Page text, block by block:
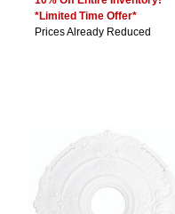
*Limited Time Offer*
Prices Already Reduced